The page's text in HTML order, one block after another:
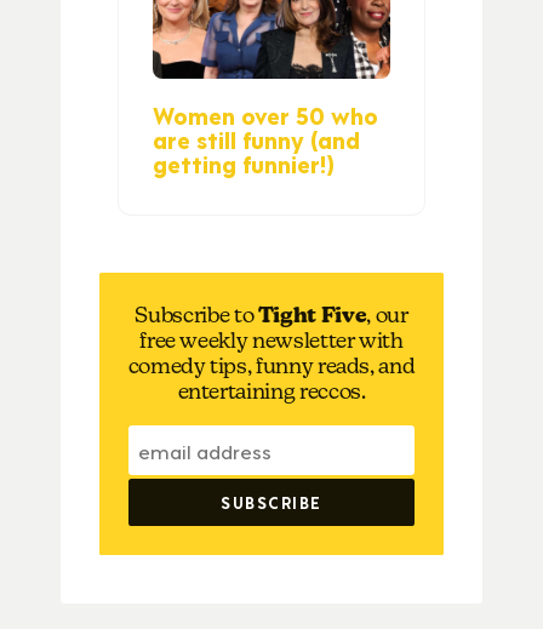
Women over 50 who
are still funny (and
getting funnier!)
Subscribe toTight Five, our
free weekly newsletter with
comedy tips, funny reads, and
entertaining reccos.